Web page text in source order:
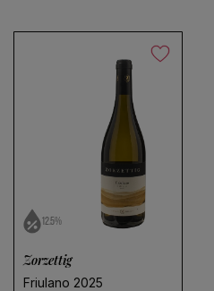
12.5%
Zorzettig
Friulano 2025